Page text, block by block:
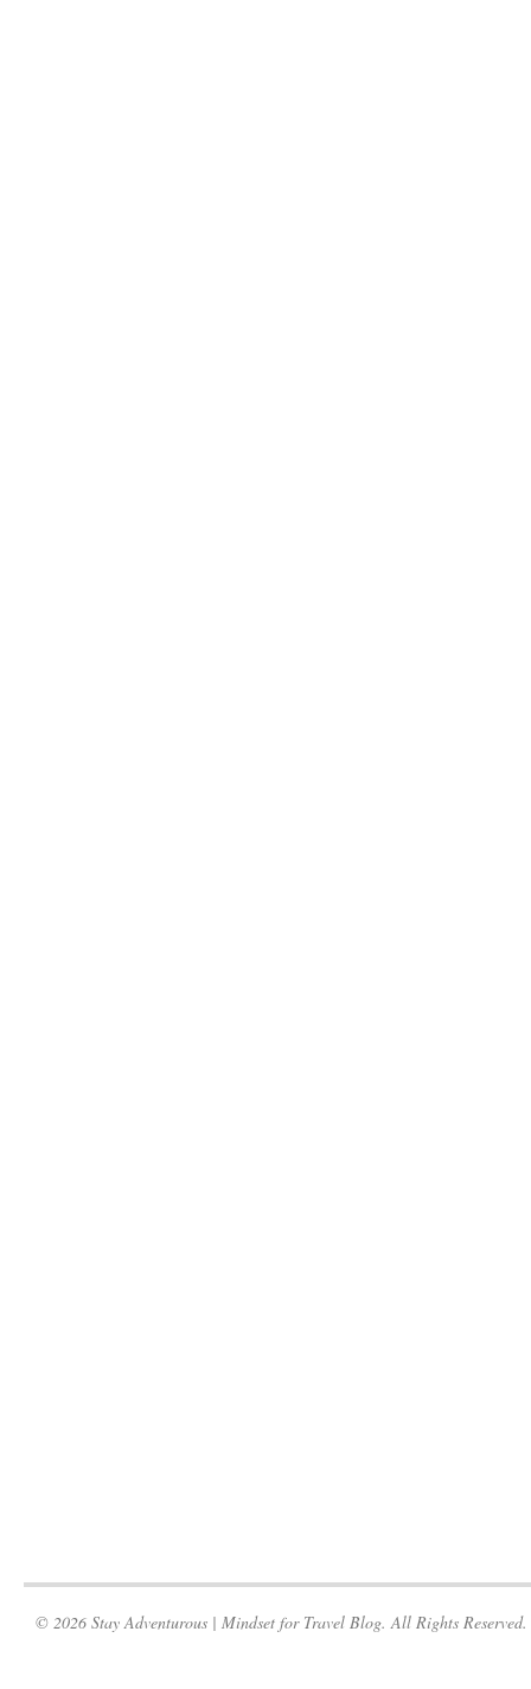
© 2026 Stay Adventurous | Mindset for Travel Blog. All Rights Reserved.